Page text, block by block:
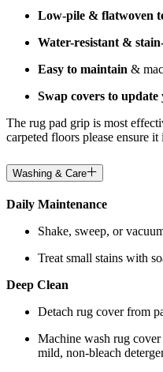
Low-pile & flatwoven
Water-resistant &
Easy to maintain &
Swap covers to update
The rug pad grip is most
carpeted floors please ensure
Washing & Care
Daily Maintenance
Shake, sweep, or
Treat small stains with
Deep Clean
Detach rug cover from
Machine wash rug
mild, non-bleach